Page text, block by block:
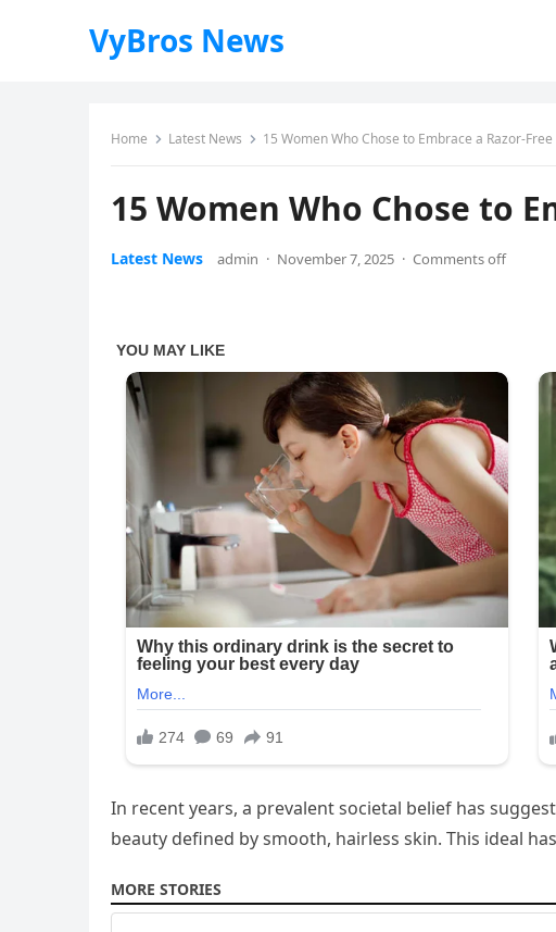
VyBros News
Home Latest News 15 Women Who Chose to Embrace a Razor-
15 Women Who Chose to
Latest News admin · November 7, 2025 · Comments off
In recent years, a prevalent societal belief has
beauty defined by smooth, hairless skin. This ideal
MORE STORIES